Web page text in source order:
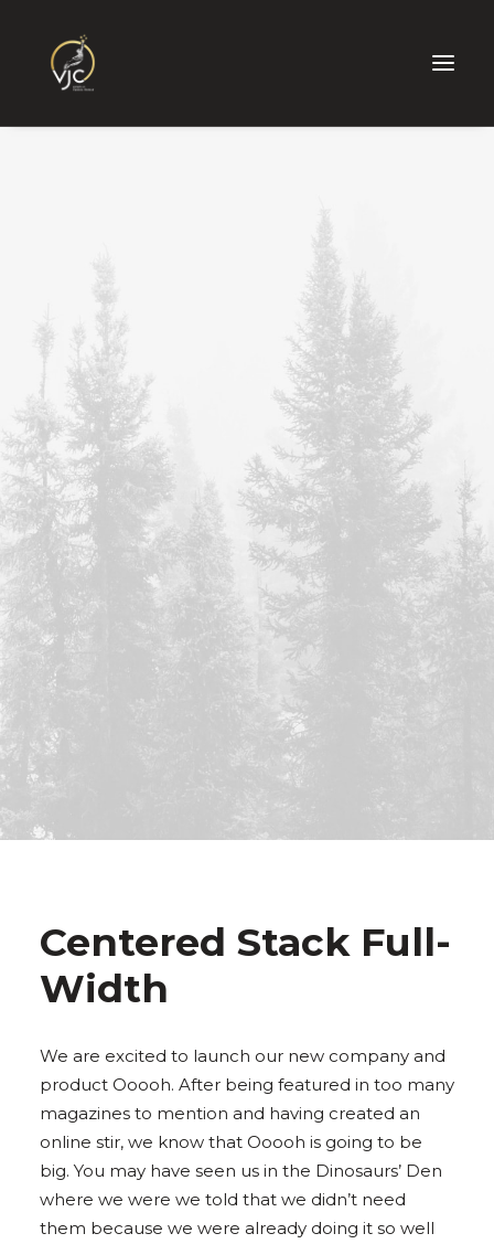
Centered Stack Full-
Width
We are excited to launch our new company and
product Ooooh. After being featured in too many
magazines to mention and having created an
online stir, we know that Ooooh is going to be
big. You may have seen us in the Dinosaurs’ Den
where we were we told that we didn’t need
them because we were already doing it so well